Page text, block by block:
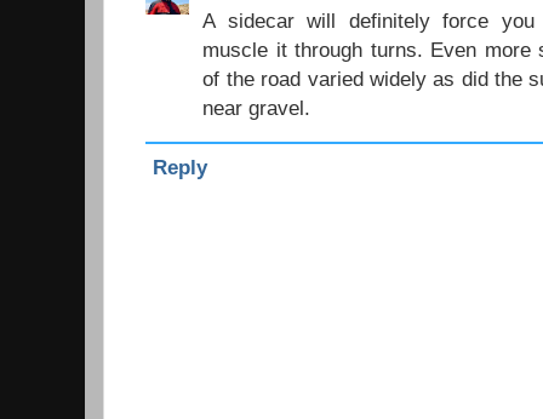
A sidecar will definitely force
muscle it through turns. Even
of the road varied widely as did the
near gravel.
Reply